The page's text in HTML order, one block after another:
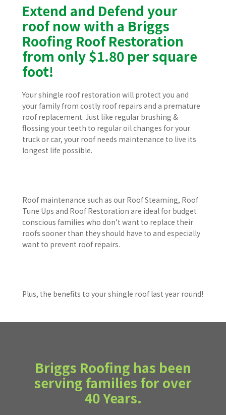
Extend and Defend your
roof now with a Briggs
Roofing Roof Restoration
from only $1.80 per square
foot!
Your shingle roof restoration will protect you and
your family from costly roof repairs and a premature
roof replacement. Just like regular brushing &
flossing your teeth to regular oil changes for your
truck or car, your roof needs maintenance to live its
longest life possible.
Roof maintenance such as our Roof Steaming, Roof
Tune Ups and Roof Restoration are ideal for budget
conscious families who don’t want to replace their
roofs sooner than they should have to and especially
want to prevent roof repairs.
Plus, the benefits to your shingle roof last year round!
Briggs Roofing has been
serving families for over
40 Years.